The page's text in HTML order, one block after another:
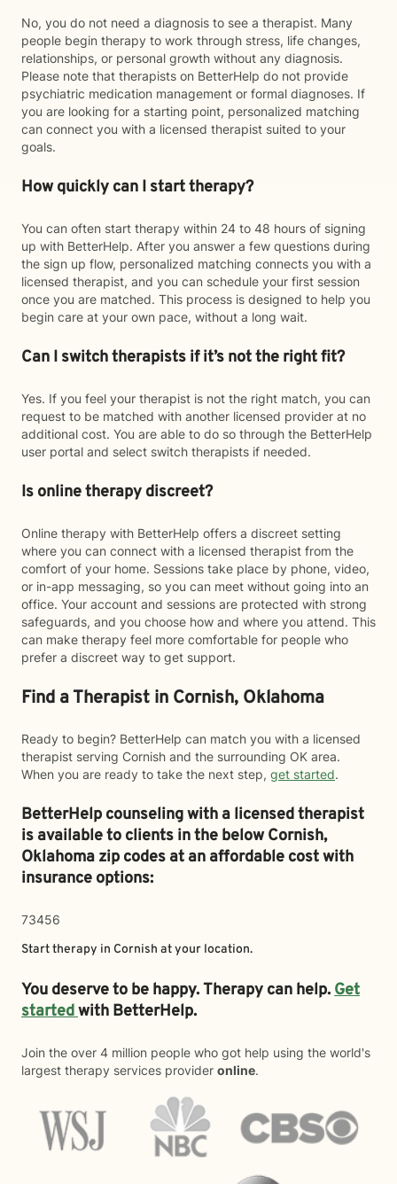
No, you do not need a diagnosis to see a therapist. Many
people begin therapy to work through stress, life changes,
relationships, or personal growth without any diagnosis.
Please note that therapists on BetterHelp do not provide
psychiatric medication management or formal diagnoses. If
you are looking for a starting point, personalized matching
can connect you with a licensed therapist suited to your
goals.
How quickly can I start therapy?
You can often start therapy within 24 to 48 hours of signing
up with BetterHelp. After you answer a few questions during
the sign up flow, personalized matching connects you with a
licensed therapist, and you can schedule your first session
once you are matched. This process is designed to help you
begin care at your own pace, without a long wait.
Can I switch therapists if it’s not the right fit?
Yes. If you feel your therapist is not the right match, you can
request to be matched with another licensed provider at no
additional cost. You are able to do so through the BetterHelp
user portal and select switch therapists if needed.
Is online therapy discreet?
Online therapy with BetterHelp offers a discreet setting
where you can connect with a licensed therapist from the
comfort of your home. Sessions take place by phone, video,
or in-app messaging, so you can meet without going into an
office. Your account and sessions are protected with strong
safeguards, and you choose how and where you attend. This
can make therapy feel more comfortable for people who
prefer a discreet way to get support.
Find a Therapist in Cornish, Oklahoma
Ready to begin? BetterHelp can match you with a licensed
therapist serving Cornish and the surrounding OK area.
When you are ready to take the next step, get started.
BetterHelp counseling with a licensed therapist
is available to clients in the belowCornish,
Oklahoma zip codes at an affordable cost with
insurance options:
73456
Start therapy in Cornish at your location.
You deserve to be happy. Therapy can help.Get
startedwith BetterHelp.
Join the over 4 million people who got help using the world's
largest therapy services provider online.